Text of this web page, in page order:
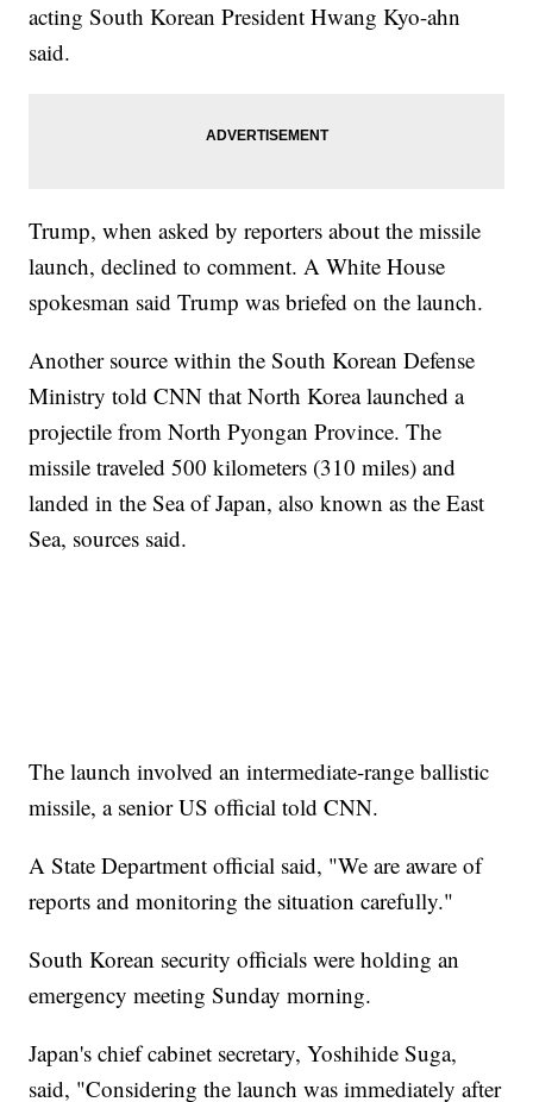
acting South Korean President Hwang Kyo-ahn
said.
Trump, when asked by reporters about the missile
launch, declined to comment. A White House
spokesman said Trump was briefed on the launch.
Another source within the South Korean Defense
Ministry told CNN that North Korea launched a
projectile from North Pyongan Province. The
missile traveled 500 kilometers (310 miles) and
landed in the Sea of Japan, also known as the East
Sea, sources said.
The launch involved an intermediate-range ballistic
missile, a senior US official told CNN.
A State Department official said, "We are aware of
reports and monitoring the situation carefully."
South Korean security officials were holding an
emergency meeting Sunday morning.
Japan's chief cabinet secretary, Yoshihide Suga,
said, "Considering the launch was immediately after